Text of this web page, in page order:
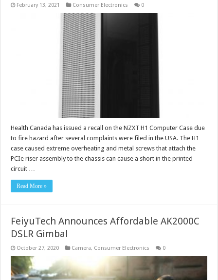
February 13, 2021 Consumer Electronics 0
Health Canada has issued a recall on the NZXT H1 Computer Case due
to fire hazard after several complaints were filed in the USA. The H1
case caused extreme overheating and metal screws that attach the
PCIe riser assembly to the chassis can cause a short in the printed
circuit …
Read More »
FeiyuTech Announces Affordable AK2000C
DSLR Gimbal
October 27, 2020 Camera, Consumer Electronics 0